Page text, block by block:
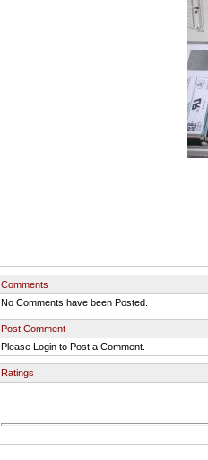
Comments
No Comments have been Posted.
Post Comment
Please Login to Post a Comment.
Ratings